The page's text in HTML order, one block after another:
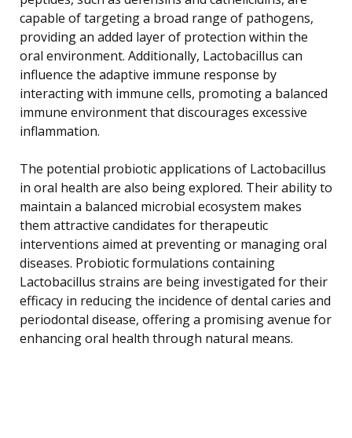
capable of targeting a broad range of pathogens,
providing an added layer of protection within the
oral environment. Additionally, Lactobacillus can
influence the adaptive immune response by
interacting with immune cells, promoting a balanced
immune environment that discourages excessive
inflammation.
The potential probiotic applications of Lactobacillus
in oral health are also being explored. Their ability to
maintain a balanced microbial ecosystem makes
them attractive candidates for therapeutic
interventions aimed at preventing or managing oral
diseases. Probiotic formulations containing
Lactobacillus strains are being investigated for their
efficacy in reducing the incidence of dental caries and
periodontal disease, offering a promising avenue for
enhancing oral health through natural means.